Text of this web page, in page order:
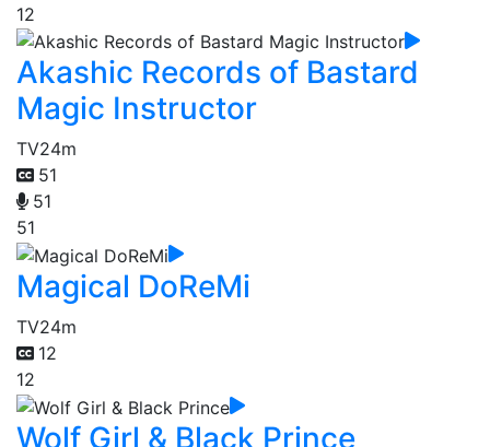
12
Akashic Records of Bastard
Magic Instructor
TV24m
51
51
51
Magical DoReMi
TV24m
12
12
Wolf Girl & Black Prince